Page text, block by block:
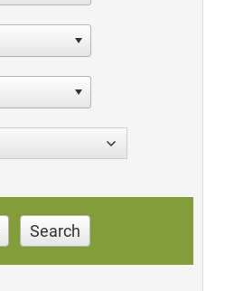
Search